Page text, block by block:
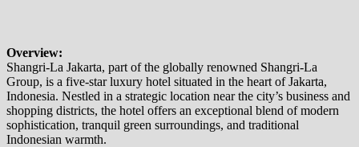
Overview:
Shangri-La Jakarta, part of the globally renowned Shangri-La
Group, is a five-star luxury hotel situated in the heart of Jakarta,
Indonesia. Nestled in a strategic location near the city’s business and
shopping districts, the hotel offers an exceptional blend of modern
sophistication, tranquil green surroundings, and traditional
Indonesian warmth.